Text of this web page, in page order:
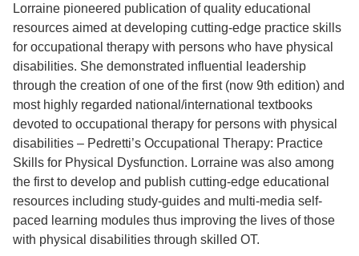
Lorraine pioneered publication of quality educational
resources aimed at developing cutting-edge practice skills
for occupational therapy with persons who have physical
disabilities. She demonstrated influential leadership
through the creation of one of the first (now 9th edition) and
most highly regarded national/international textbooks
devoted to occupational therapy for persons with physical
disabilities – Pedretti’s Occupational Therapy: Practice
Skills for Physical Dysfunction. Lorraine was also among
the first to develop and publish cutting-edge educational
resources including study-guides and multi-media self-
paced learning modules thus improving the lives of those
with physical disabilities through skilled OT.